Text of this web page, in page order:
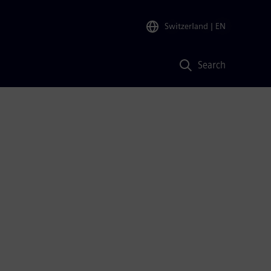
Switzerland | EN
Search